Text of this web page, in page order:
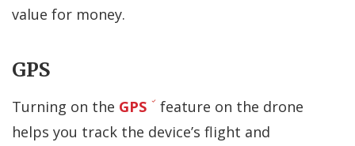
value for money.
GPS
Turning on the GPS
feature on the drone
helps you track the device’s flight and